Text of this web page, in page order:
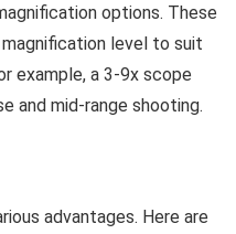
options. These
level to suit
example, a 3-9x scope
and mid-range shooting.
advantages. Here are